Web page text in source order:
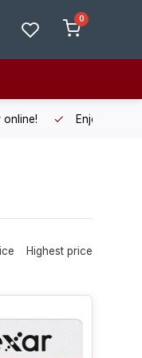
0
online! Enjoy fast,
Highest price